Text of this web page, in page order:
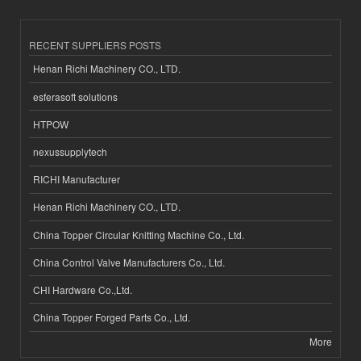
RECENT SUPPLIERS POSTS
Henan Richi Machinery CO., LTD.
esferasoft solutions
HTPOW
nexussupplytech
RICHI Manufacturer
Henan Richi Machinery CO., LTD.
China Topper Circular Knitting Machine Co., Ltd.
China Control Valve Manufacturers Co., Ltd.
CHI Hardware Co.,Ltd.
China Topper Forged Parts Co., Ltd.
More